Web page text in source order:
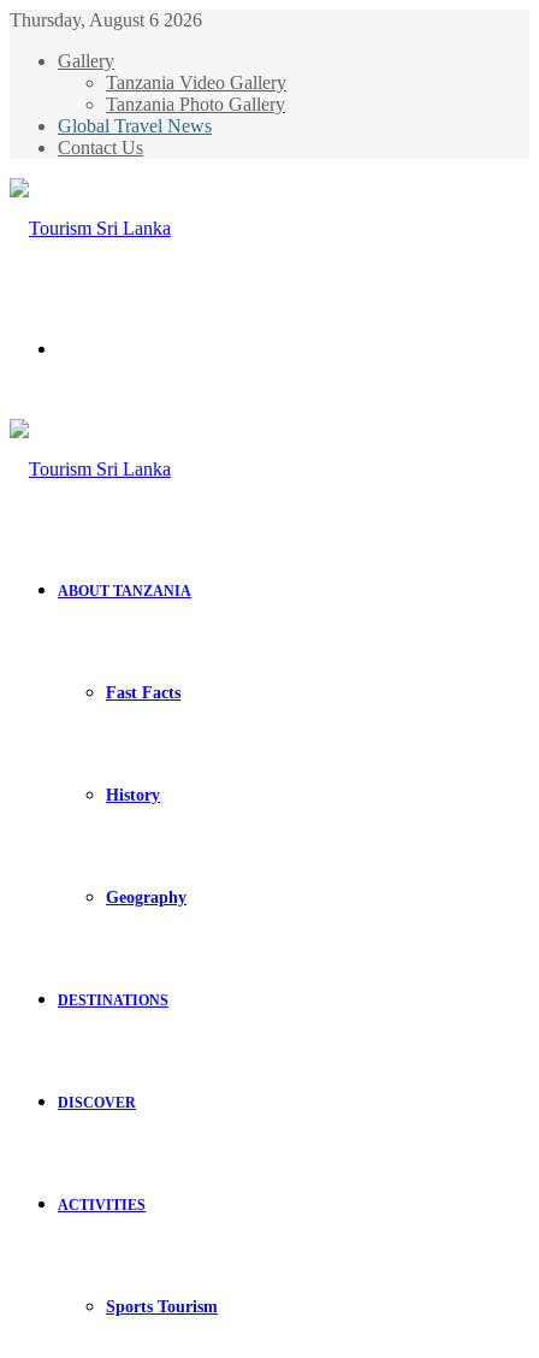
Thursday, August 6 2026
Gallery
Tanzania Video Gallery
Tanzania Photo Gallery
Global Travel News
Contact Us
ABOUT TANZANIA
Fast Facts
History
Geography
DESTINATIONS
DISCOVER
ACTIVITIES
Sports Tourism